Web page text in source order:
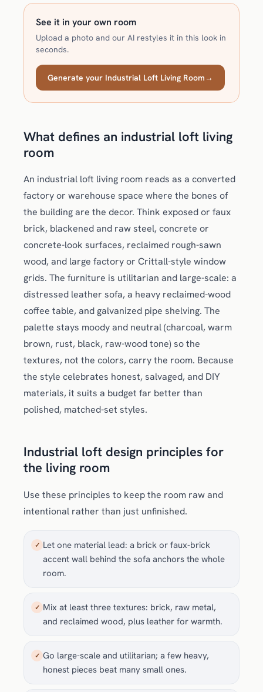
See it in your own room
Upload a photo and our AI restyles it in this look in
seconds.
Generate your Industrial Loft Living Room→
What defines an industrial loft living
room
An industrial loft living room reads as a converted
factory or warehouse space where the bones of
the building are the decor. Think exposed or faux
brick, blackened and raw steel, concrete or
concrete-look surfaces, reclaimed rough-sawn
wood, and large factory or Crittall-style window
grids. The furniture is utilitarian and large-scale: a
distressed leather sofa, a heavy reclaimed-wood
coffee table, and galvanized pipe shelving. The
palette stays moody and neutral (charcoal, warm
brown, rust, black, raw-wood tone) so the
textures, not the colors, carry the room. Because
the style celebrates honest, salvaged, and DIY
materials, it suits a budget far better than
polished, matched-set styles.
Industrial loft design principles for
the living room
Use these principles to keep the room raw and
intentional rather than just unfinished.
✓ Let one material lead: a brick or faux-brick
accent wall behind the sofa anchors the whole
room.
✓ Mix at least three textures: brick, raw metal,
and reclaimed wood, plus leather for warmth.
✓ Go large-scale and utilitarian; a few heavy,
honest pieces beat many small ones.